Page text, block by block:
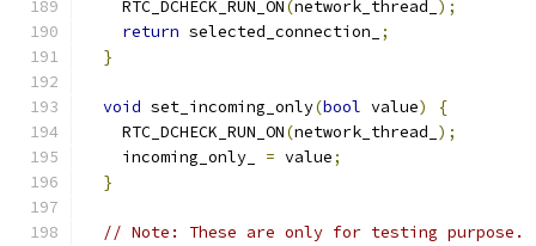
    RTC_DCHECK_RUN_ON
(network_thread_ );
return selected_connection_
;
}
void set_incoming_only(bool value)
{
    RTC_DCHECK_RUN_ON
(network_thread_ );
    incoming_only_
= value;
}
// Note: These are only for testing purpose.